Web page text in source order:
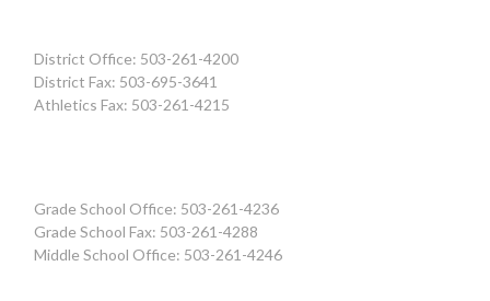
District Office: 503-261-4200
District Fax: 503-695-3641
Athletics Fax: 503-261-4215
Grade School Office: 503-261-4236
Grade School Fax: 503-261-4288
Middle School Office: 503-261-4246